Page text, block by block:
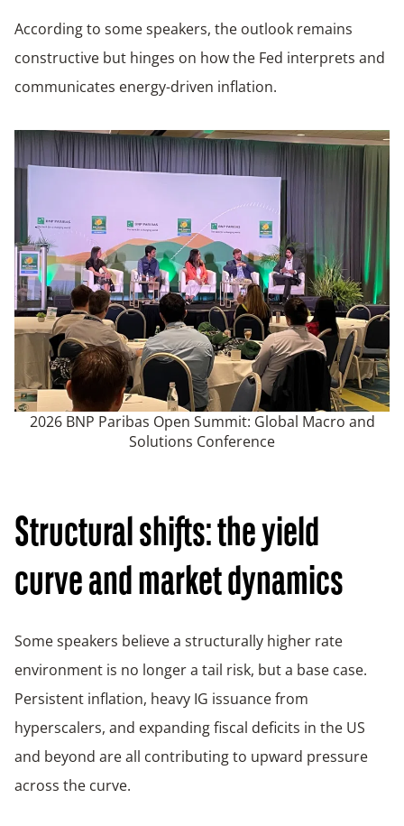
According to some speakers, the outlook remains
constructive but hinges on how the Fed interprets and
communicates energy-driven inflation.
2026 BNP Paribas Open Summit: Global Macro and
Solutions Conference
Structural shifts: the yield
curve and market dynamics
Some speakers believe a structurally higher rate
environment is no longer a tail risk, but a base case.
Persistent inflation, heavy IG issuance from
hyperscalers, and expanding fiscal deficits in the US
and beyond are all contributing to upward pressure
across the curve.